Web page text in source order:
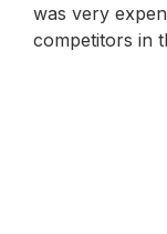
was very
competitors in